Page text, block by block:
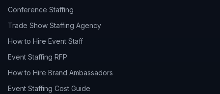
Conference Staffing
Trade Show Staffing Agency
How to Hire Event Staff
Event Staffing RFP
How to Hire Brand Ambassadors
Event Staffing Cost Guide